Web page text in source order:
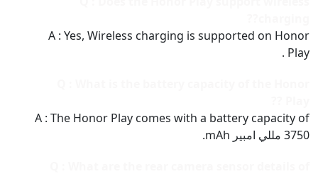
A : Yes, Wireless charging is supported on Honor
Play .
A : The Honor Play comes with a battery capacity of
3750 مللي امبير mAh.